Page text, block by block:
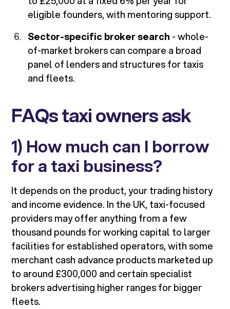
eligible founders, with mentoring support.
Sector-specific broker search - whole-
of-market brokers can compare a broad
panel of lenders and structures for taxis
and fleets.
FAQs taxi owners ask
1) How much can I borrow
for a taxi business?
It depends on the product, your trading history
and income evidence. In the UK, taxi-focused
providers may offer anything from a few
thousand pounds for working capital to larger
facilities for established operators, with some
merchant cash advance products marketed up
to around £300,000 and certain specialist
brokers advertising higher ranges for bigger
fleets.